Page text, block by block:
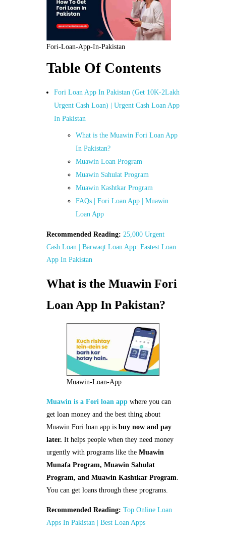
Fori-Loan-App-In-Pakistan
Table Of Contents
Fori Loan App In Pakistan (Get 10K-2Lakh
Urgent Cash Loan) | Urgent Cash Loan App
In Pakistan
What is the Muawin Fori Loan App
In Pakistan?
Muawin Loan Program
Muawin Sahulat Program
Muawin Kashtkar Program
FAQs | Fori Loan App | Muawin
Loan App
Recommended Reading: 25,000 Urgent
Cash Loan | Barwaqt Loan App: Fastest Loan
App In Pakistan
What is the Muawin Fori
Loan App In Pakistan?
Muawin-Loan-App
Muawin is a Fori loan appwhere you can
get loan money and the best thing about
Muawin Fori loan app is buy now and pay
later. It helps people when they need money
urgently with programs like the Muawin
Munafa Program, Muawin Sahulat
Program, and Muawin Kashtkar Program.
You can get loans through these programs.
Recommended Reading: Top Online Loan
Apps In Pakistan | Best Loan Apps